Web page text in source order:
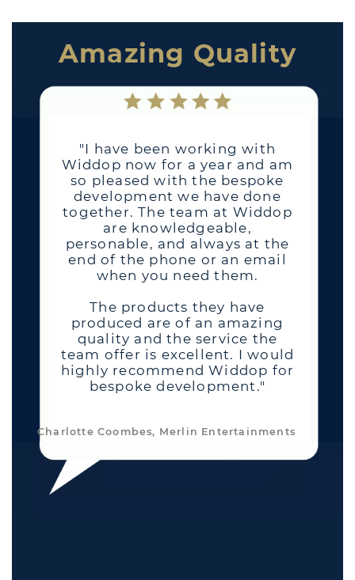
Amazing Quality
"I have been working with
Widdop now for a year and am
so pleased with the bespoke
development we have done
together. The team at Widdop
are knowledgeable,
personable, and always at the
end of the phone or an email
when you need them.
The products they have
produced are of an amazing
quality and the service the
team offer is excellent. I would
highly recommend Widdop for
bespoke development."
Charlotte Coombes, Merlin Entertainments